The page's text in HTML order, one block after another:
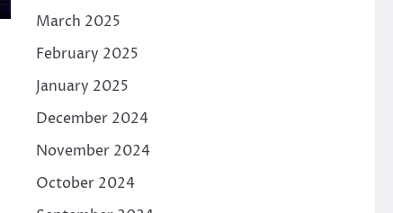
March 2025
February 2025
January 2025
December 2024
November 2024
October 2024